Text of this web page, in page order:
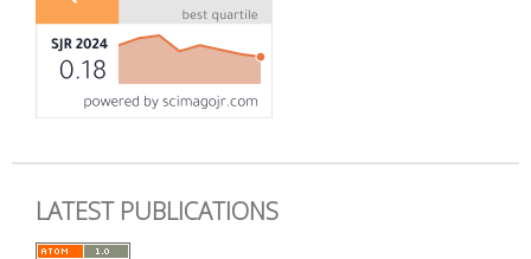
LATEST PUBLICATIONS